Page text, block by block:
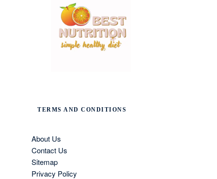
TERMS AND CONDITIONS
About Us
Contact Us
Sitemap
Privacy Policy